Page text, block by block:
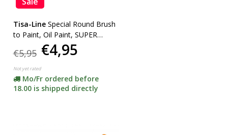
Tisa-Line Special Round Brush
to Paint, Oil Paint, SUPER
€5,95 €4,95
Not yet rated
Mo/Fr ordered before
18.00 is shipped directly